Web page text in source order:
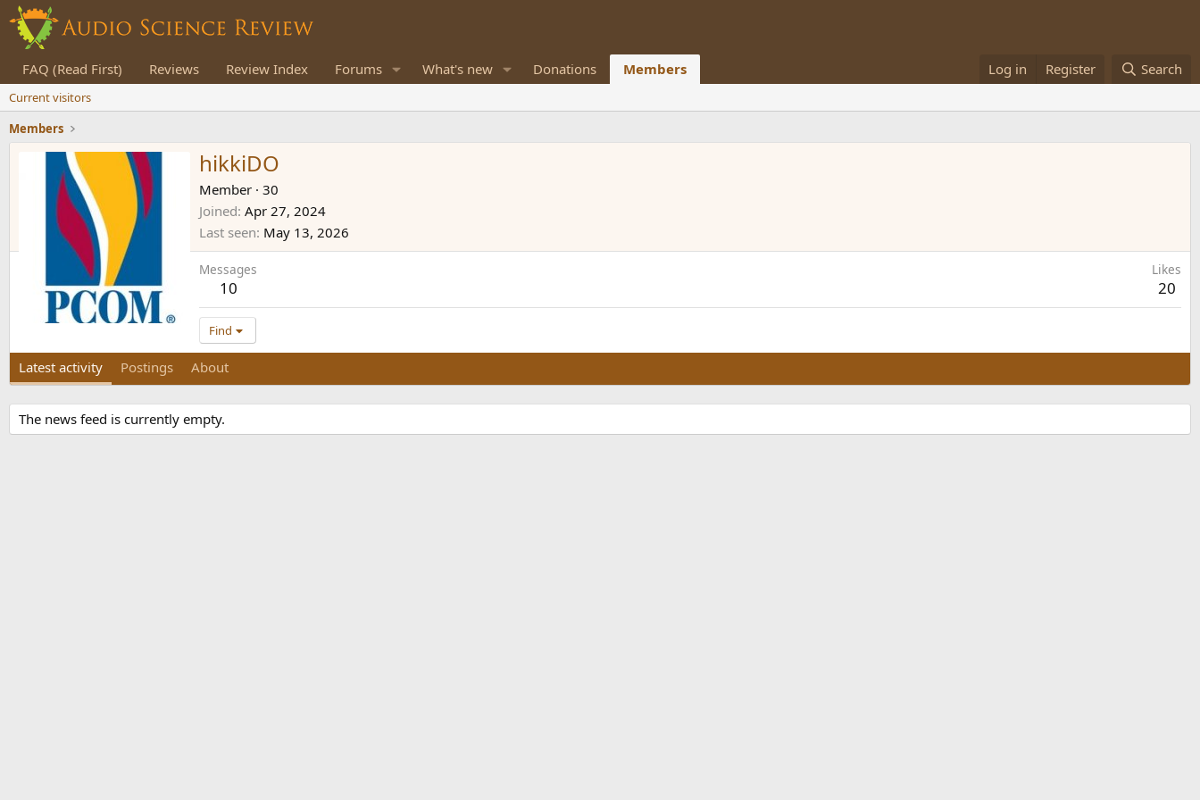
FAQ (Read First) Reviews Review Index Forums What's new Donations Members Log in Register Search
Current visitors
Members
hikkiDO
Member · 30
Joined Apr 27, 2024
Last seen May 13, 2026
Messages
10
Likes
20
Find
Latest activity Postings About
The news feed is currently empty.